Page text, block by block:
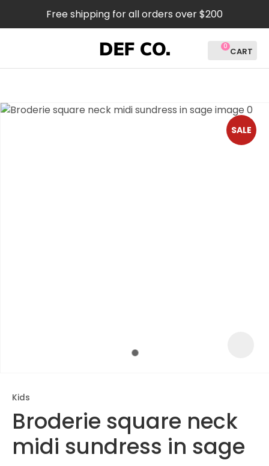
Free shipping for all orders over $200
Favourites
0
SALE
Kids
Broderie square neck
midi sundress in sage
QUESTIONS?
Your
CLOSE